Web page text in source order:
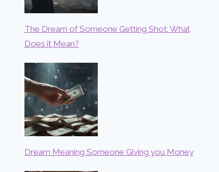
The Dream of Someone Getting Shot: What
Does it Mean?
Dream Meaning Someone Giving you Money